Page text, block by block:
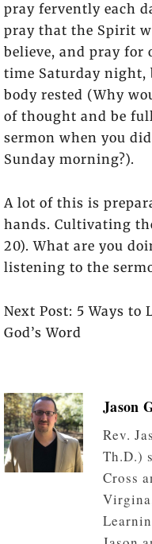
pray fervently each
pray that the Spirit
believe, and pray for
time Saturday night,
body rested (Why
of thought and be
sermon when you
Sunday morning?).
A lot of this is
hands. Cultivating
20). What are you
listening to the
Next Post: 5 Ways
God’s Word
Jason
Rev.
Th.D.)
Cross